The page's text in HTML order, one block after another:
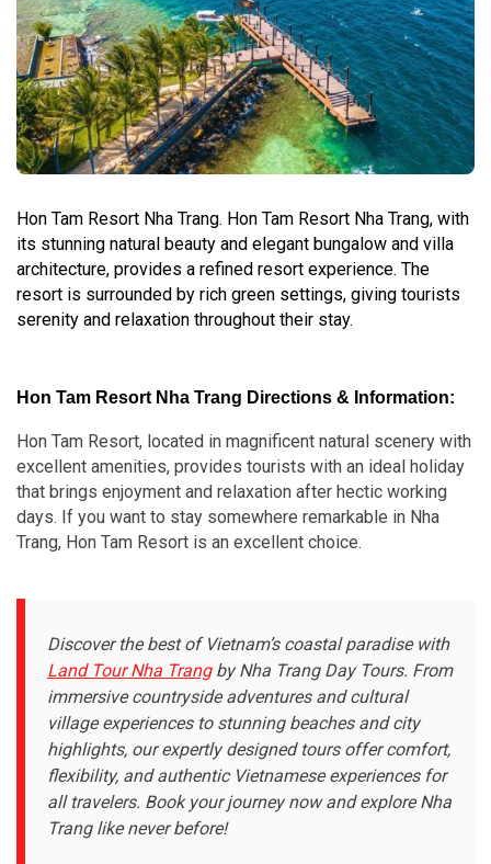
Hon Tam Resort Nha Trang. Hon Tam Resort Nha Trang, with
its stunning natural beauty and elegant bungalow and villa
architecture, provides a refined resort experience. The
resort is surrounded by rich green settings, giving tourists
serenity and relaxation throughout their stay.
Hon Tam Resort Nha Trang Directions & Information:
Hon Tam Resort, located in magnificent natural scenery with
excellent amenities, provides tourists with an ideal holiday
that brings enjoyment and relaxation after hectic working
days. If you want to stay somewhere remarkable in Nha
Trang, Hon Tam Resort is an excellent choice.
Discover the best of Vietnam’s coastal paradise with
Land Tour Nha Trangby Nha Trang Day Tours. From
immersive countryside adventures and cultural
village experiences to stunning beaches and city
highlights, our expertly designed tours offer comfort,
flexibility, and authentic Vietnamese experiences for
all travelers. Book your journey now and explore Nha
Trang like never before!